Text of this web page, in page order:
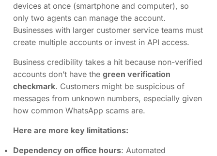
devices at once (smartphone and computer), so
only two agents can manage the account.
Businesses with larger customer service teams must
create multiple accounts or invest in API access.
Business credibility takes a hit because non-verified
accounts don’t have the green verification
checkmark. Customers might be suspicious of
messages from unknown numbers, especially given
how common WhatsApp scams are.
Here are more key limitations:
Dependency on office hours: Automated